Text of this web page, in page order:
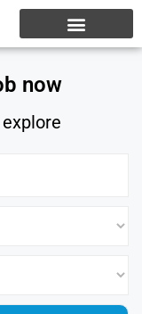
now